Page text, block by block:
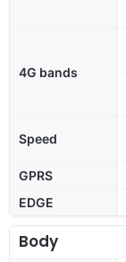
4G bands
Speed
GPRS
EDGE
Body